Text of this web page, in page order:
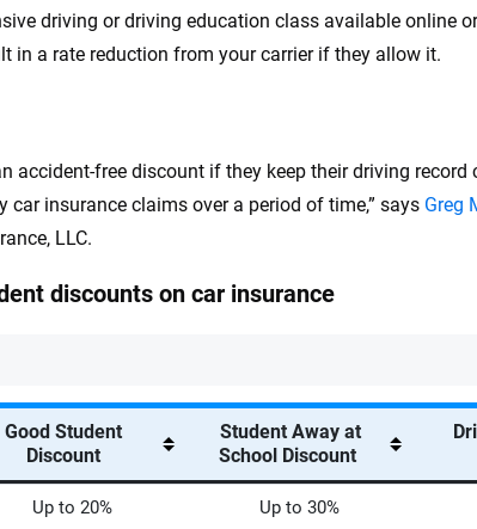
driving or driving education class available online
in a rate reduction from your carrier if they allow it.
accident-free discount if they keep their driving record
car insurance claims over a period of time,” says Greg
LLC.
discounts on car insurance
Good Student
Discount
Student Away at
School Discount
Up to 20% Up to 30%